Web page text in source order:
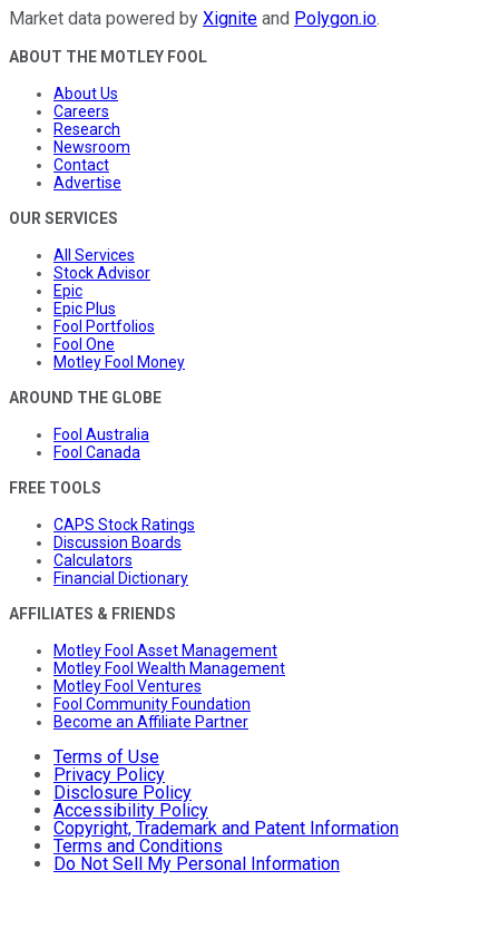
Market data powered by Xignite and Polygon.io.
ABOUT THE MOTLEY FOOL
About Us
Careers
Research
Newsroom
Contact
Advertise
OUR SERVICES
All Services
Stock Advisor
Epic
Epic Plus
Fool Portfolios
Fool One
Motley Fool Money
AROUND THE GLOBE
Fool Australia
Fool Canada
FREE TOOLS
CAPS Stock Ratings
Discussion Boards
Calculators
Financial Dictionary
AFFILIATES & FRIENDS
Motley Fool Asset Management
Motley Fool Wealth Management
Motley Fool Ventures
Fool Community Foundation
Become an Affiliate Partner
Terms of Use
Privacy Policy
Disclosure Policy
Accessibility Policy
Copyright, Trademark and Patent Information
Terms and Conditions
Do Not Sell My Personal Information